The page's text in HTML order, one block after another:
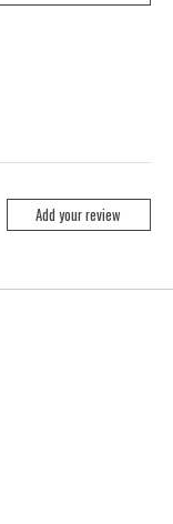
Add your review